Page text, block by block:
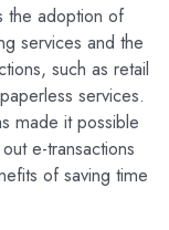
the adoption of
services and the
such as retail
services.
made it possible
e-transactions
of saving time